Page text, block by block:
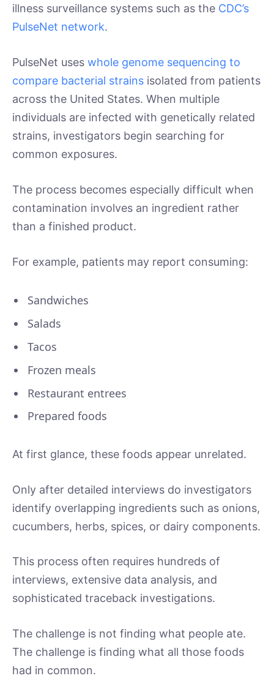
illness surveillance systems such as the CDC’s
PulseNet network.
PulseNet uses whole genome sequencing to
compare bacterial strains isolated from patients
across the United States. When multiple
individuals are infected with genetically related
strains, investigators begin searching for
common exposures.
The process becomes especially difficult when
contamination involves an ingredient rather
than a finished product.
For example, patients may report consuming:
Sandwiches
Salads
Tacos
Frozen meals
Restaurant entrees
Prepared foods
At first glance, these foods appear unrelated.
Only after detailed interviews do investigators
identify overlapping ingredients such as onions,
cucumbers, herbs, spices, or dairy components.
This process often requires hundreds of
interviews, extensive data analysis, and
sophisticated traceback investigations.
The challenge is not finding what people ate.
The challenge is finding what all those foods
had in common.